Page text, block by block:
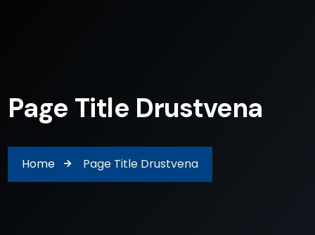
Page Title Drustvena
Home Page Title Drustvena